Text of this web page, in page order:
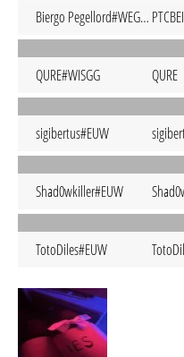
Biergo Pegellord#WEGDA
QURE#WISGG QURE
sigibertus#EUW
Shad0wkiller#EUW
TotoDiles#EUW